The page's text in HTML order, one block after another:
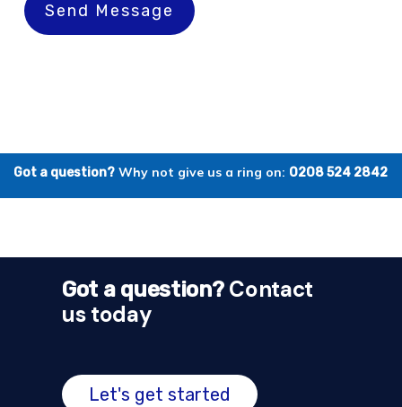
Send Message
Got a question? Why not give us a ring on: 0208 524 2842
Got a question?Contact
us today
Let's get started